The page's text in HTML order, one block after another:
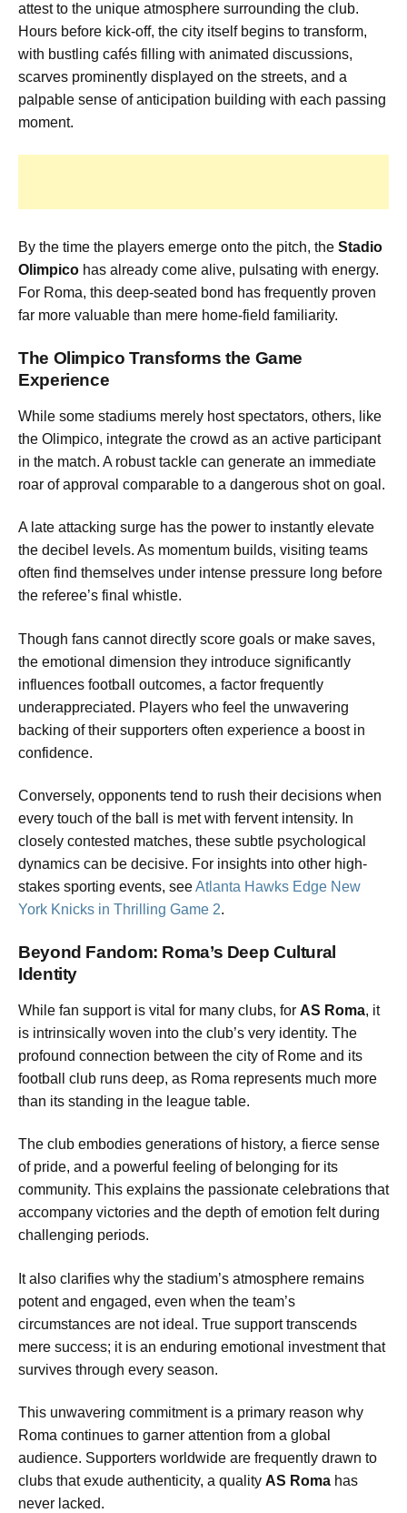
attest to the unique atmosphere surrounding the club.
Hours before kick-off, the city itself begins to transform,
with bustling cafés filling with animated discussions,
scarves prominently displayed on the streets, and a
palpable sense of anticipation building with each passing
moment.
By the time the players emerge onto the pitch, the Stadio
Olimpico has already come alive, pulsating with energy.
For Roma, this deep-seated bond has frequently proven
far more valuable than mere home-field familiarity.
The Olimpico Transforms the Game
Experience
While some stadiums merely host spectators, others, like
the Olimpico, integrate the crowd as an active participant
in the match. A robust tackle can generate an immediate
roar of approval comparable to a dangerous shot on goal.
A late attacking surge has the power to instantly elevate
the decibel levels. As momentum builds, visiting teams
often find themselves under intense pressure long before
the referee’s final whistle.
Though fans cannot directly score goals or make saves,
the emotional dimension they introduce significantly
influences football outcomes, a factor frequently
underappreciated. Players who feel the unwavering
backing of their supporters often experience a boost in
confidence.
Conversely, opponents tend to rush their decisions when
every touch of the ball is met with fervent intensity. In
closely contested matches, these subtle psychological
dynamics can be decisive. For insights into other high-
stakes sporting events, seeAtlanta Hawks Edge New
York Knicks in Thrilling Game 2.
Beyond Fandom: Roma’s Deep Cultural
Identity
While fan support is vital for many clubs, for AS Roma, it
is intrinsically woven into the club’s very identity. The
profound connection between the city of Rome and its
football club runs deep, as Roma represents much more
than its standing in the league table.
The club embodies generations of history, a fierce sense
of pride, and a powerful feeling of belonging for its
community. This explains the passionate celebrations that
accompany victories and the depth of emotion felt during
challenging periods.
It also clarifies why the stadium’s atmosphere remains
potent and engaged, even when the team’s
circumstances are not ideal. True support transcends
mere success; it is an enduring emotional investment that
survives through every season.
This unwavering commitment is a primary reason why
Roma continues to garner attention from a global
audience. Supporters worldwide are frequently drawn to
clubs that exude authenticity, a quality AS Roma has
never lacked.